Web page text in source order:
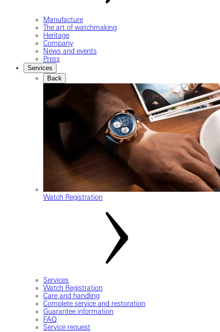
Manufacture
The art of watchmaking
Heritage
Company
News and events
Press
Services
Back
Watch Registration
Services
Watch Registration
Care and handling
Complete service and restoration
Guarantee information
FAQ
Service request